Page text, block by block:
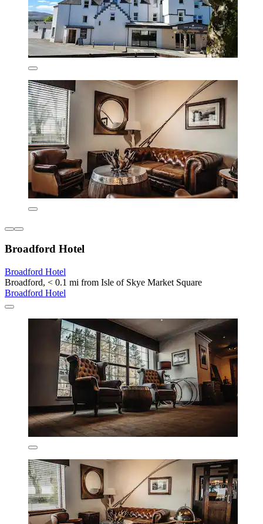
Broadford Hotel
Broadford Hotel
Broadford, < 0.1 mi from Isle of Skye Market Square
Broadford Hotel